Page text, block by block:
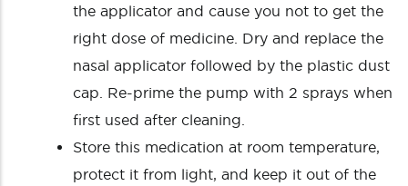
the applicator and cause you not to get the
right dose of medicine. Dry and replace the
nasal applicator followed by the plastic dust
cap. Re-prime the pump with 2 sprays when
first used after cleaning.
Store this medication at room temperature,
protect it from light, and keep it out of the